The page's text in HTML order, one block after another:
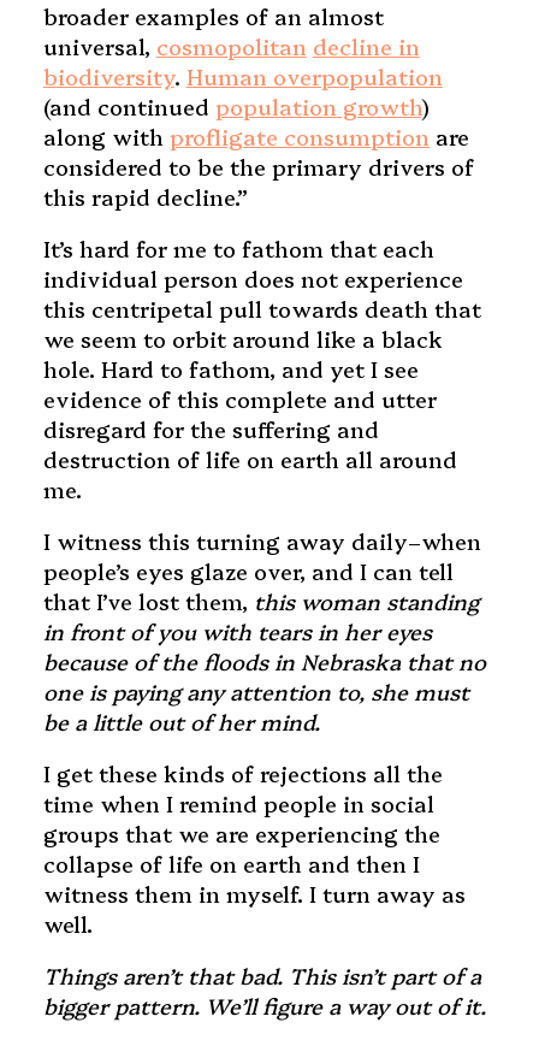
broader examples of an almost
universal, cosmopolitan decline in
biodiversity. Human overpopulation
(and continued population growth)
along with profligate consumption are
considered to be the primary drivers of
this rapid decline.”
It’s hard for me to fathom that each
individual person does not experience
this centripetal pull towards death that
we seem to orbit around like a black
hole. Hard to fathom, and yet I see
evidence of this complete and utter
disregard for the suffering and
destruction of life on earth all around
me.
I witness this turning away daily–when
people’s eyes glaze over, and I can tell
that I’ve lost them, this woman standing
in front of you with tears in her eyes
because of the floods in Nebraska that no
one is paying any attention to, she must
be a little out of her mind.
I get these kinds of rejections all the
time when I remind people in social
groups that we are experiencing the
collapse of life on earth and then I
witness them in myself. I turn away as
well.
Things aren’t that bad. This isn’t part of a
bigger pattern. We’ll figure a way out of it.